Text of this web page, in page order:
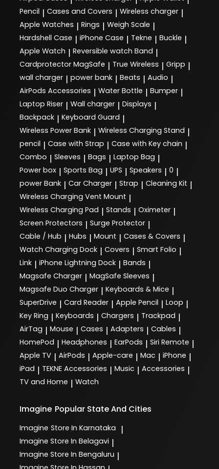
Pencil | Cases and Covers | Wireless charger |
Apple Watches | Rings | Weigh Scale |
Hardshell Case | iPhone Case | Tekne | Buckle |
Apple Watch | Reversible watch Band |
Cardprotector MagSafe | True Wireless | Gripp |
wall charger | power bank | Beats | Audio |
AirPods Accessories | Water Bottle | Bumper |
Laptop Riser | Wall charger | Displays |
Backpack | Keyboard Guard |
Wireless Power Bank | Wireless Charging Stand |
pencil | Case with Strap | Case with Key chain |
Combo | Sleeves | Bags | Laptop Bag |
Power box | Sports Bag | UPS | Speakers | 0 |
power Bank | Car Charger | Strap | Cleaning Kit |
Wireless Charging Vent Mount |
Wireless Charging Pad | Stands | Oximeter |
Screen Protectors | Surge Protector |
Cable / Hub | Hubs | Mount | Cases & Covers |
Watch Charging Dock | Covers | Smart Folio |
Link | iPhone Lightning Dock | Bands |
Magsafe Charger | MagSafe Sleeves |
Magsafe Duo Charger | Keyboards & Mice |
SuperDrive | Card Reader | Apple Pencil | Loop |
Key Ring | Keyboards | Chargers | Trackpad |
AirTag | Mouse | Cases | Adapters | Cables |
HomePod | Headphones | EarPods | Siri Remote |
Apple TV | AirPods | Apple-care | Mac | iPhone |
iPad | TEKNE Accessories | Music | Accessories |
TV and Home | Watch
Imagine Popular State And Cities
Imagine Store In Karnataka |
Imagine Store In Belagavi |
Imagine Store In Bengaluru |